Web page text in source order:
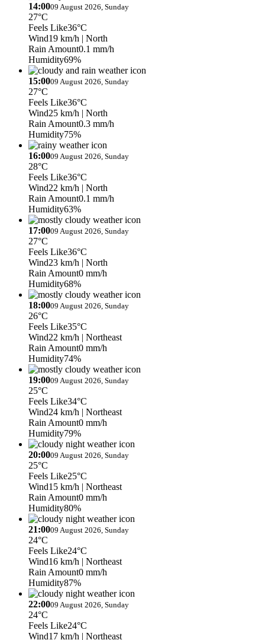
14:0009 August 2026, Sunday
27°C
Feels Like36°C
Wind19 km/h | North
Rain Amount0.1 mm/h
Humidity69%
15:0009 August 2026, Sunday
27°C
Feels Like36°C
Wind25 km/h | North
Rain Amount0.3 mm/h
Humidity75%
16:0009 August 2026, Sunday
28°C
Feels Like36°C
Wind22 km/h | North
Rain Amount0.1 mm/h
Humidity63%
17:0009 August 2026, Sunday
27°C
Feels Like36°C
Wind23 km/h | North
Rain Amount0 mm/h
Humidity68%
18:0009 August 2026, Sunday
26°C
Feels Like35°C
Wind22 km/h | Northeast
Rain Amount0 mm/h
Humidity74%
19:0009 August 2026, Sunday
25°C
Feels Like34°C
Wind24 km/h | Northeast
Rain Amount0 mm/h
Humidity79%
20:0009 August 2026, Sunday
25°C
Feels Like25°C
Wind15 km/h | Northeast
Rain Amount0 mm/h
Humidity80%
21:0009 August 2026, Sunday
24°C
Feels Like24°C
Wind16 km/h | Northeast
Rain Amount0 mm/h
Humidity87%
22:0009 August 2026, Sunday
24°C
Feels Like24°C
Wind17 km/h | Northeast